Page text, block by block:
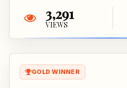
3,291
VIEWS
GOLD WINNER